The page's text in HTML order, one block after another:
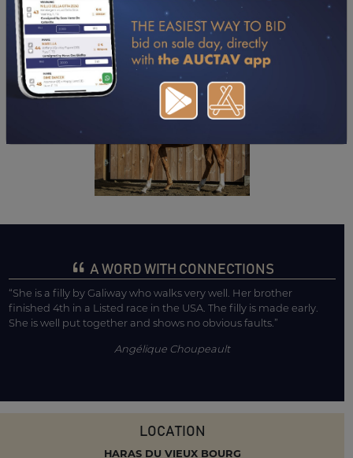
DOWNLOAD PDF
A WORD WITH CONNECTIONS
“She is a filly by Galiway who walks very well. Her brother
finished 4th in a Listed race in the USA. The filly is made early.
She is well put together and shows no obvious faults.”
Angélique Choupeault
LOCATION
HARAS DU VIEUX BOURG